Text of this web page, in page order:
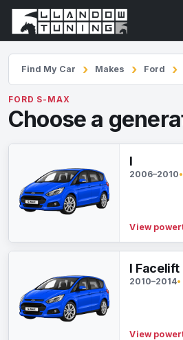
Find My Car Makes Ford
FORD S-MAX
Choose a
I
2006–2010
View
I Facelift
2010–2014
View